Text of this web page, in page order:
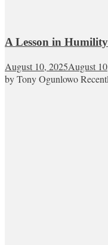
A Lesson in Humility
August 10, 2025August
by Tony Ogunlowo